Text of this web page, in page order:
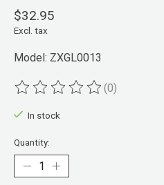
$32.95
Excl. tax
Model: ZXGL0013
The rating of this product is
(0)
In stock
Quantity: